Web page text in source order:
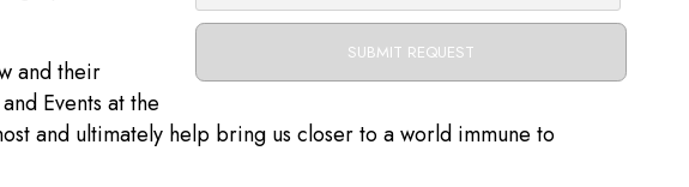
and their
Events at the
and ultimately help bring us closer to a world immune to